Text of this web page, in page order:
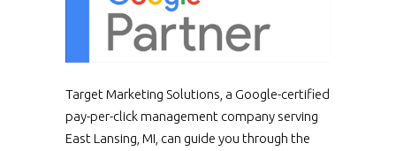
Target Marketing Solutions, a Google-certified
pay-per-click management company serving
East Lansing, MI, can guide you through the